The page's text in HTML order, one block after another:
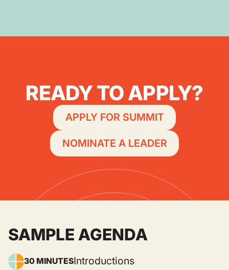
READY TO APPLY?
APPLY FOR SUMMIT
NOMINATE A LEADER
SAMPLE AGENDA
30 MINUTESIntroductions